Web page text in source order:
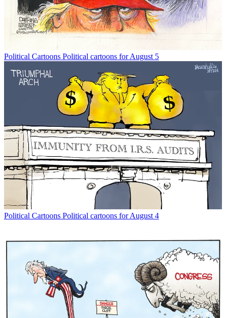
Political Cartoons Political cartoons for August 5
Political Cartoons Political cartoons for August 4